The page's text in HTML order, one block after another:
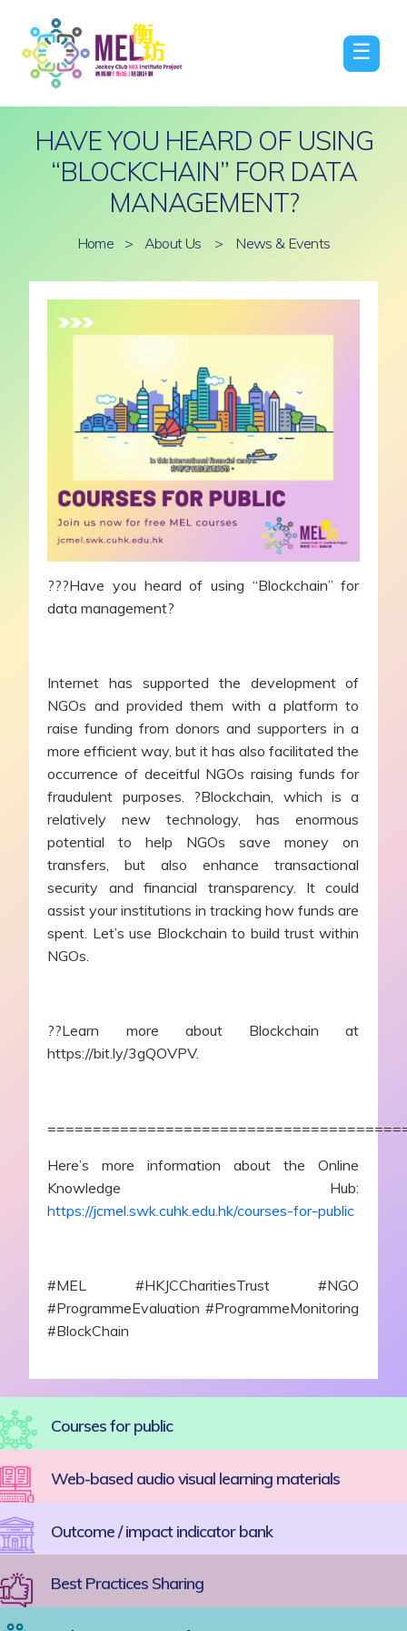
☰
HAVE YOU HEARD OF USING
“BLOCKCHAIN” FOR DATA
MANAGEMENT?
Home > About Us > News & Events
???Have you heard of using “Blockchain” for
data management?
Internet has supported the development of
NGOs and provided them with a platform to
raise funding from donors and supporters in a
more efficient way, but it has also facilitated the
occurrence of deceitful NGOs raising funds for
fraudulent purposes. ?Blockchain, which is a
relatively new technology, has enormous
potential to help NGOs save money on
transfers, but also enhance transactional
security and financial transparency. It could
assist your institutions in tracking how funds are
spent. Let’s use Blockchain to build trust within
NGOs.
??Learn more about Blockchain at
https://bit.ly/3gQOVPV.
Here’s more information about the Online
Knowledge Hub:
https://jcmel.swk.cuhk.edu.hk/courses-for-public
#MEL #HKJCCharitiesTrust #NGO
#ProgrammeEvaluation #ProgrammeMonitoring
#BlockChain
Courses for public
Web-based audio visual learning materials
Outcome / impact indicator bank
Best Practices Sharing